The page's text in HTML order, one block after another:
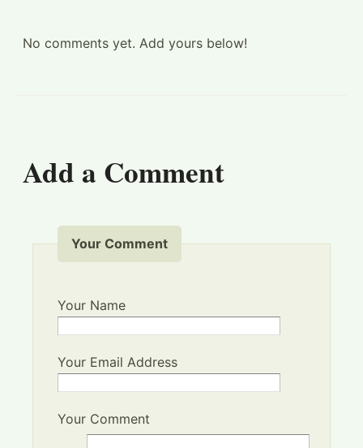
No comments yet. Add yours below!
Add a Comment
Your Comment
Your Name
Your Email Address
Your Comment